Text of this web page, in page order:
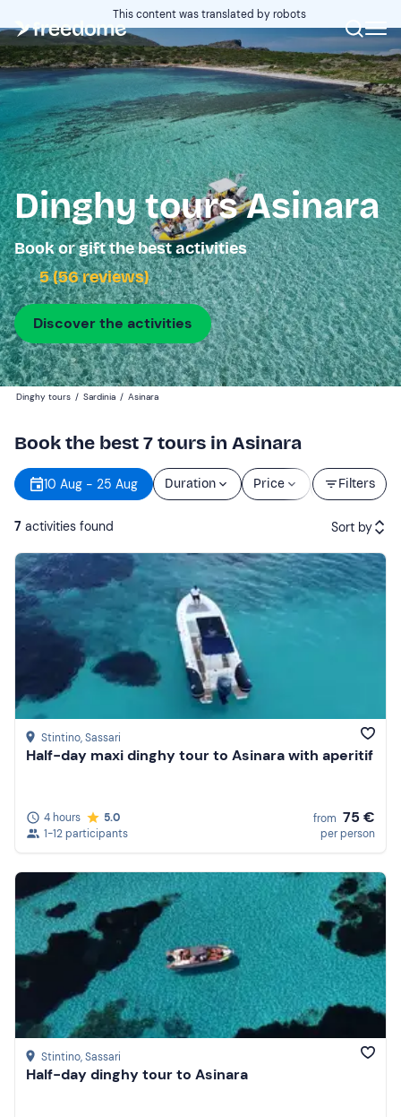
This content was translated by robots
Dinghy tours Asinara
Book or gift the best activities
5 (56 reviews)
Discover the activities
Dinghy tours / Sardinia / Asinara
Book the best 7 tours in Asinara
Filters
10 Aug - 25 Aug Duration Price
Starting
7 activities found Sort by
Featured
Price (low to high)
Stintino, Sassari
Half-day maxi dinghy tour to Asinara with aperitif
4 hours
5.0
1-12 participants
from 75 €
per person
Stintino, Sassari
Half-day dinghy tour to Asinara